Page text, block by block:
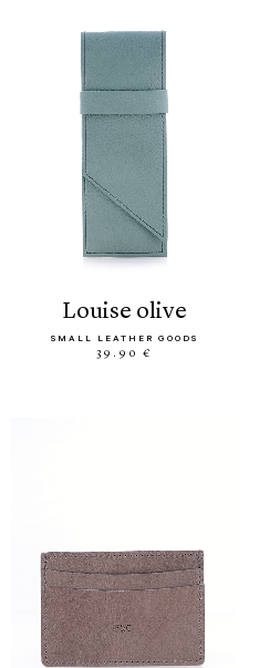
louise olive
SMALL LEATHER GOODS
39.90 €